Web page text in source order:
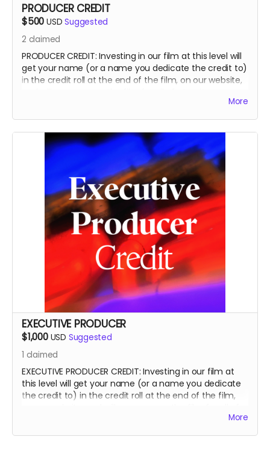
PRODUCER CREDIT
$500 USD Suggested
2 claimed
PRODUCER CREDIT: Investing in our film at this level will
get your name (or a name you dedicate the credit to)
in the credit roll at the end of the film, on our website,
This is a funding credit only and does not grant the
credited creative or other input on the film.
More
EXECUTIVE PRODUCER
$1,000 USD Suggested
1 claimed
EXECUTIVE PRODUCER CREDIT: Investing in our film at
this level will get your name (or a name you dedicate
the credit to) in the credit roll at the end of the film,
More